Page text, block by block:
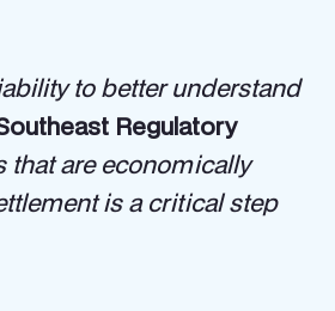
to better understand
Regulatory
are economically
is a critical step